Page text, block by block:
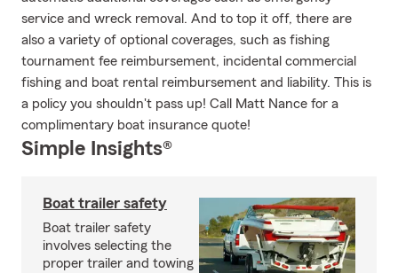
service and wreck removal. And to top it off, there are
also a variety of optional coverages, such as fishing
tournament fee reimbursement, incidental commercial
fishing and boat rental reimbursement and liability. This is
a policy you shouldn't pass up! Call Matt Nance for a
complimentary boat insurance quote!
Simple Insights®
Boat trailer safety
Boat trailer safety
involves selecting the
proper trailer and towing